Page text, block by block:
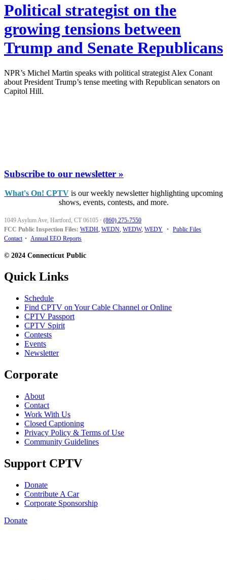
Political strategist on the
growing tensions between
Trump and Senate Republicans
NPR’s Michel Martin speaks with political strategist Alex Conant
about President Trump’s tense meeting with Republican senators on
Capitol Hill.
Subscribe to our newsletter »
What's On! CPTVis our weekly newsletter highlighting upcoming
shows, events, contests, and more.
1049 Asylum Ave, Hartford, CT 06105 · (860) 275-7550
FCC Public Inspection Files: WEDH, WEDN, WEDW, WEDY • Public Files
Contact • Annual EEO Reports
© 2024 Connecticut Public
Quick Links
Schedule
Find CPTV on Your Cable Channel or Online
CPTV Passport
CPTV Spirit
Contests
Events
Newsletter
Corporate
About
Contact
Work With Us
Closed Captioning
Privacy Policy & Terms of Use
Community Guidelines
Support CPTV
Donate
Contribute A Car
Corporate Sponsorship
Donate